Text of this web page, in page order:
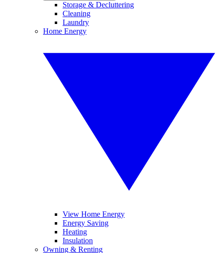
Storage & Decluttering
Cleaning
Laundry
Home Energy
View Home Energy
Energy Saving
Heating
Insulation
Owning & Renting